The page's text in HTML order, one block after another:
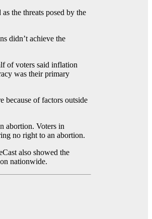
the threats posed by the
didn’t achieve the
of voters said inflation
was their primary
because of factors outside
abortion. Voters in
no right to an abortion.
also showed the
nationwide.